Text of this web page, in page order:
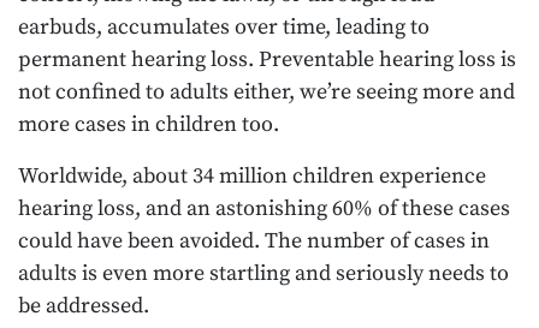
earbuds, accumulates over time, leading to
permanent hearing loss. Preventable hearing loss is
not confined to adults either, we’re seeing more and
more cases in children too.
Worldwide, about 34 million children experience
hearing loss, and an astonishing 60% of these cases
could have been avoided. The number of cases in
adults is even more startling and seriously needs to
be addressed.